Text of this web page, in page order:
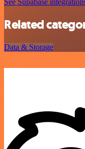
See Supabase
Related
Data & Storage